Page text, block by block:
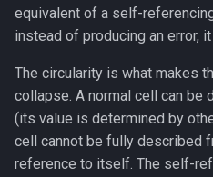
equivalent of a self-
instead of producing an error,
The circularity is what makes
collapse. A normal cell can
(its value is determined by
cell cannot be fully described
reference to itself. The self-